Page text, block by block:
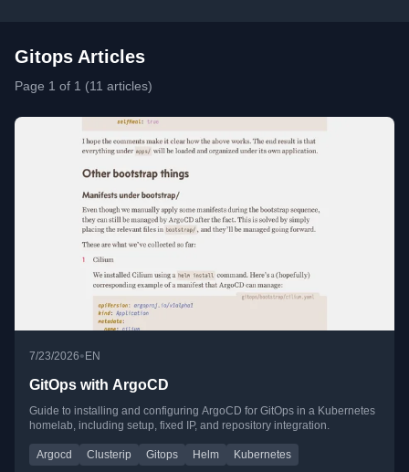
Gitops Articles
Page 1 of 1 (11 articles)
7/23/2026• EN
GitOps with ArgoCD
Guide to installing and configuring ArgoCD for GitOps in a Kubernetes
homelab, including setup, fixed IP, and repository integration.
Argocd Clusterip Gitops Helm Kubernetes